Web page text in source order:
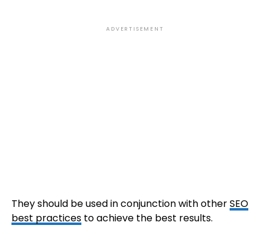
ADVERTISEMENT
They should be used in conjunction with otherSEO
best practicesto achieve the best results.